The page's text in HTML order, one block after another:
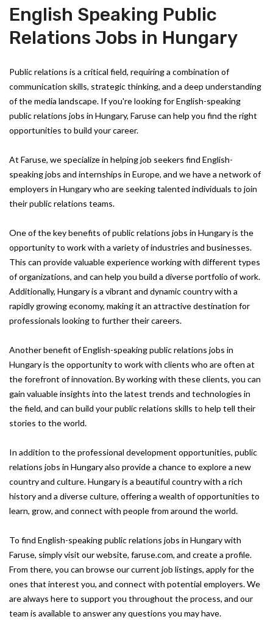
English Speaking Public
Relations Jobs in Hungary
Public relations is a critical field, requiring a combination of
communication skills, strategic thinking, and a deep understanding
of the media landscape. If you're looking for English-speaking
public relations jobs in Hungary, Faruse can help you find the right
opportunities to build your career.
At Faruse, we specialize in helping job seekers find English-
speaking jobs and internships in Europe, and we have a network of
employers in Hungary who are seeking talented individuals to join
their public relations teams.
One of the key benefits of public relations jobs in Hungary is the
opportunity to work with a variety of industries and businesses.
This can provide valuable experience working with different types
of organizations, and can help you build a diverse portfolio of work.
Additionally, Hungary is a vibrant and dynamic country with a
rapidly growing economy, making it an attractive destination for
professionals looking to further their careers.
Another benefit of English-speaking public relations jobs in
Hungary is the opportunity to work with clients who are often at
the forefront of innovation. By working with these clients, you can
gain valuable insights into the latest trends and technologies in
the field, and can build your public relations skills to help tell their
stories to the world.
In addition to the professional development opportunities, public
relations jobs in Hungary also provide a chance to explore a new
country and culture. Hungary is a beautiful country with a rich
history and a diverse culture, offering a wealth of opportunities to
learn, grow, and connect with people from around the world.
To find English-speaking public relations jobs in Hungary with
Faruse, simply visit our website, faruse.com, and create a profile.
From there, you can browse our current job listings, apply for the
ones that interest you, and connect with potential employers. We
are always here to support you throughout the process, and our
team is available to answer any questions you may have.